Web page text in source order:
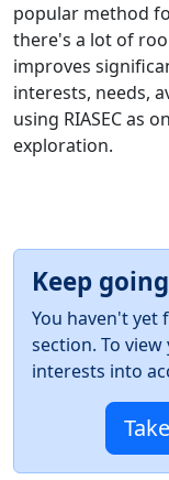
popular method
there's a lot of
improves
interests, needs,
using RIASEC as
exploration.
Keep
You haven't yet
section. To
interests into